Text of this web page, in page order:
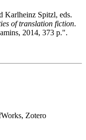
Karlheinz Spitzl, eds.
of translation fiction.
2014, 373 p.".
Zotero